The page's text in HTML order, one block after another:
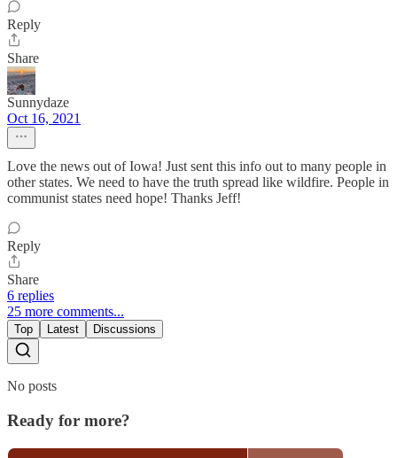
Reply
Share
Sunnydaze
Oct 16, 2021
Love the news out of Iowa! Just sent this info out to many people in
other states. We need to have the truth spread like wildfire. People in
communist states need hope! Thanks Jeff!
Reply
Share
6 replies
25 more comments...
Top Latest Discussions
No posts
Ready for more?